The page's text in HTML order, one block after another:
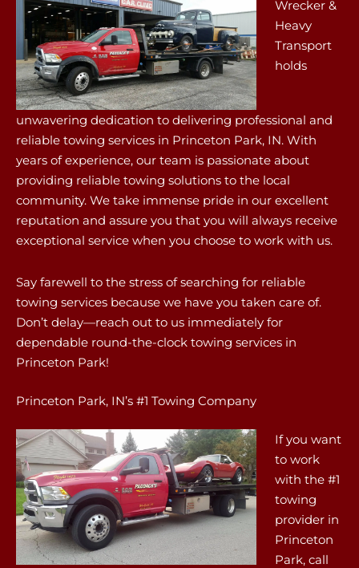
Wrecker &
Heavy
Transport
holds
unwavering dedication to delivering professional and
reliable towing services in Princeton Park, IN. With
years of experience, our team is passionate about
providing reliable towing solutions to the local
community. We take immense pride in our excellent
reputation and assure you that you will always receive
exceptional service when you choose to work with us.
Say farewell to the stress of searching for reliable
towing services because we have you taken care of.
Don’t delay—reach out to us immediately for
dependable round-the-clock towing services in
Princeton Park!
Princeton Park, IN’s #1 Towing Company
If you want
to work
with the #1
towing
provider in
Princeton
Park, call